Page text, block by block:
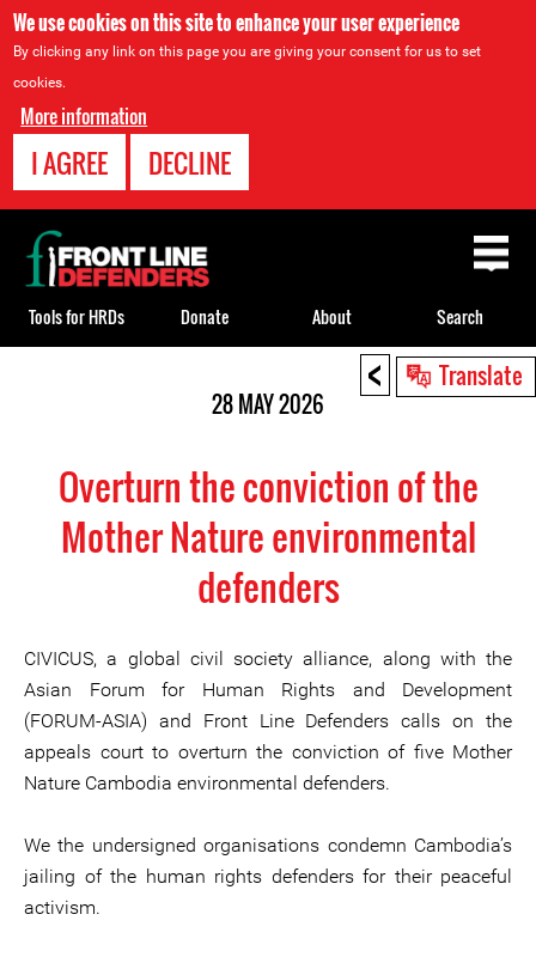
We use cookies on this site to enhance your user experience
By clicking any link on this page you are giving your consent for us to set
cookies.
More information
I AGREE DECLINE
< Translate
28 MAY 2026
Overturn the conviction of the
Mother Nature environmental
defenders
CIVICUS, a global civil society alliance, along with the
Asian Forum for Human Rights and Development
(FORUM-ASIA) and Front Line Defenders calls on the
appeals court to overturn the conviction of five Mother
Nature Cambodia environmental defenders.
We the undersigned organisations condemn Cambodia’s
jailing of the human rights defenders for their peaceful
activism.
Back
to
top
Tools for HRDs Donate About Search